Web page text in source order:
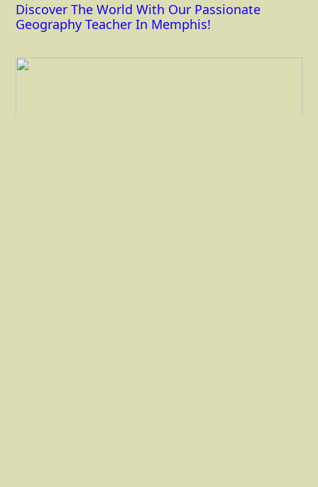
Discover The World With Our Passionate
Geography Teacher In Memphis!